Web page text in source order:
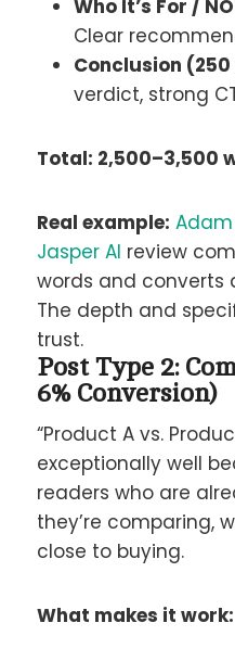
Who It’s For /
Clear
Conclusion
verdict, strong
Total: 2,500–3,500
Real example: Adam
Jasper AI review
words and converts
The depth and
trust.
Post Type 2:
6% Conversion)
“Product A vs.
exceptionally well
readers who are
they’re comparing,
close to buying.
What makes it work: